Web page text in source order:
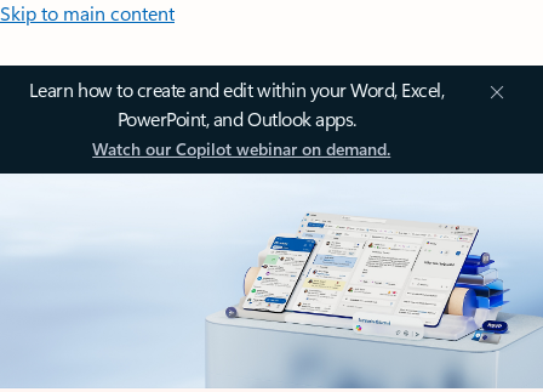
Skip to main content
Learn how to create and edit within your Word, Excel,
PowerPoint, and Outlook apps.
Watch our Copilot webinar on demand.